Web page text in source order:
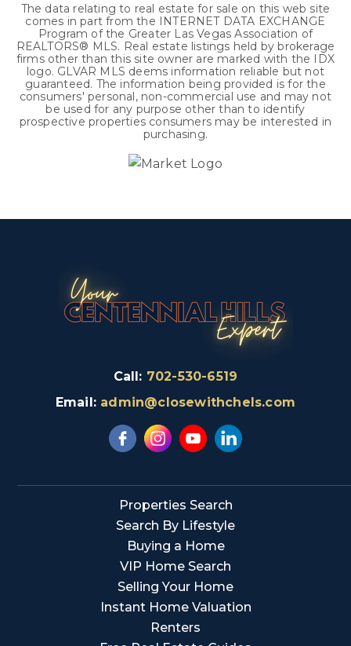
The data relating to real estate for sale on this web site
comes in part from the INTERNET DATA EXCHANGE
Program of the Greater Las Vegas Association of
REALTORS® MLS. Real estate listings held by brokerage
firms other than this site owner are marked with the IDX
logo. GLVAR MLS deems information reliable but not
guaranteed. The information being provided is for the
consumers' personal, non-commercial use and may not
be used for any purpose other than to identify
prospective properties consumers may be interested in
purchasing.
Call: 702-530-6519
Email: admin@closewithchels.com
Properties Search
Search By Lifestyle
Buying a Home
VIP Home Search
Selling Your Home
Instant Home Valuation
Renters